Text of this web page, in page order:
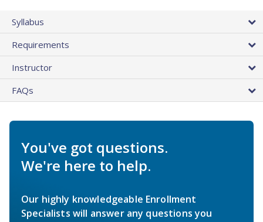
Syllabus
Requirements
Instructor
FAQs
You've got questions.
We're here to help.
Our highly knowledgeable Enrollment
Specialists will answer any questions you